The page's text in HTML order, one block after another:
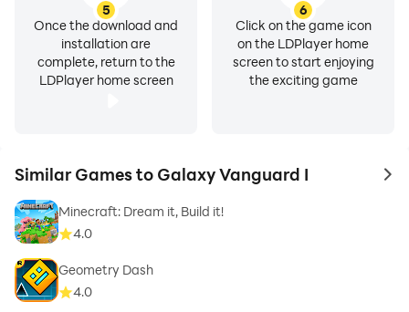
5
Once the download and
installation are
complete, return to the
LDPlayer home screen
6
Click on the game icon
on the LDPlayer home
screen to start enjoying
the exciting game
Similar Games to Galaxy Vanguard I to
Minecraft: Dream it, Build it!
4.0
Geometry Dash
4.0